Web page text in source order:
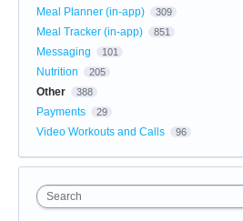
Meal Planner (in-app) 309
Meal Tracker (in-app) 851
Messaging 101
Nutrition 205
Other 388
Payments 29
Video Workouts and Calls 96
Search